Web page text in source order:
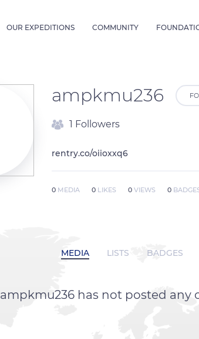
OUR EXPEDITIONS COMMUNITY
ampkmu236
1 Followers
rentry.co/oiioxxq6
0 MEDIA 0 LIKES 0 VIEWS 0
MEDIA LISTS BADGES
ampkmu236 has not posted any